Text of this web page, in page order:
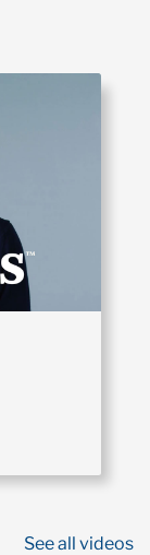
See all videos